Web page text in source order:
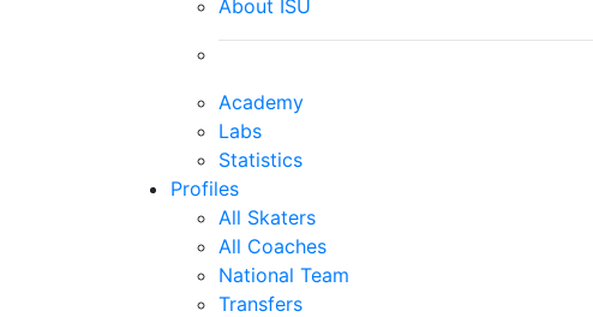
About ISU
Academy
Labs
Statistics
Profiles
All Skaters
All Coaches
National Team
Transfers